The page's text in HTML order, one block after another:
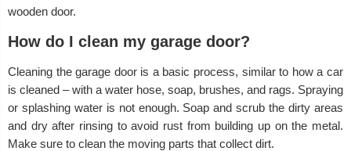
wooden door.
How do I clean my garage door?
Cleaning the garage door is a basic process, similar to how a car
is cleaned – with a water hose, soap, brushes, and rags. Spraying
or splashing water is not enough. Soap and scrub the dirty areas
and dry after rinsing to avoid rust from building up on the metal.
Make sure to clean the moving parts that collect dirt.